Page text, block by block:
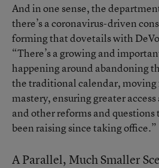
And in one sense, the
there’s a coronavirus-driven
forming that dovetails with
“There’s a growing and
happening around abandoning
the traditional calendar, moving
mastery, ensuring greater
and other reforms and questions
been raising since taking office.”
A Parallel, Much Smaller